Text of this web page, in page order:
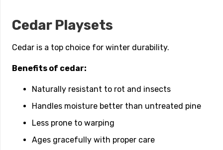
Cedar Playsets
Cedar is a top choice for winter durability.
Benefits of cedar:
Naturally resistant to rot and insects
Handles moisture better than untreated pine
Less prone to warping
Ages gracefully with proper care